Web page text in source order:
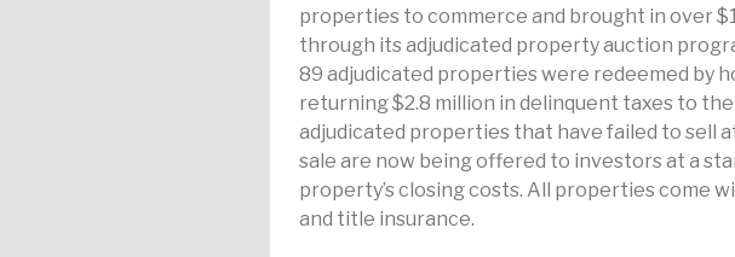
properties to commerce and brought in over
through its adjudicated property auction
89 adjudicated properties were redeemed by
returning $2.8 million in delinquent taxes to the
adjudicated properties that have failed to sell
sale are now being offered to investors at a
property’s closing costs. All properties come
and title insurance.